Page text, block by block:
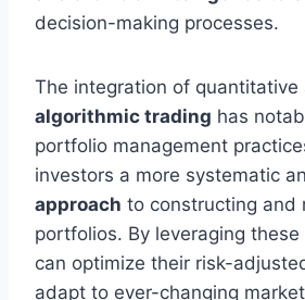
decision-making processes.
The integration of quantitative
algorithmic trading has
portfolio management
investors a more systematic
approach to constructing and
portfolios. By leveraging
can optimize their risk-
adapt to ever-changing